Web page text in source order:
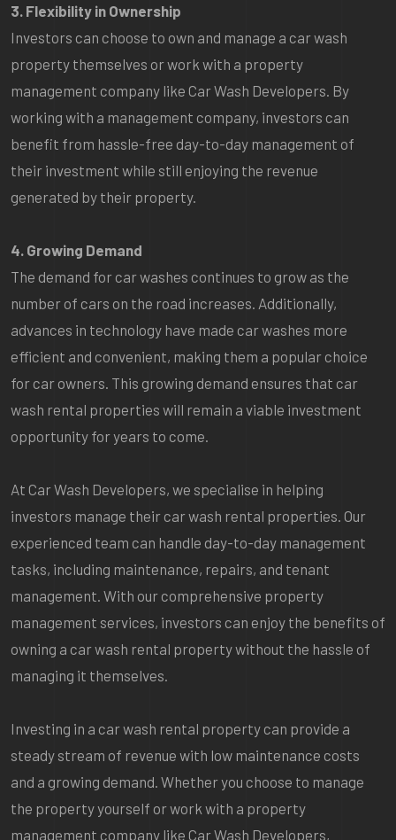
3. Flexibility in Ownership
Investors can choose to own and manage a car wash
property themselves or work with a property
management company like Car Wash Developers. By
working with a management company, investors can
benefit from hassle-free day-to-day management of
their investment while still enjoying the revenue
generated by their property.
4. Growing Demand
The demand for car washes continues to grow as the
number of cars on the road increases. Additionally,
advances in technology have made car washes more
efficient and convenient, making them a popular choice
for car owners. This growing demand ensures that car
wash rental properties will remain a viable investment
opportunity for years to come.
At Car Wash Developers, we specialise in helping
investors manage their car wash rental properties. Our
experienced team can handle day-to-day management
tasks, including maintenance, repairs, and tenant
management. With our comprehensive property
management services, investors can enjoy the benefits of
owning a car wash rental property without the hassle of
managing it themselves.
Investing in a car wash rental property can provide a
steady stream of revenue with low maintenance costs
and a growing demand. Whether you choose to manage
the property yourself or work with a property
management company like Car Wash Developers,